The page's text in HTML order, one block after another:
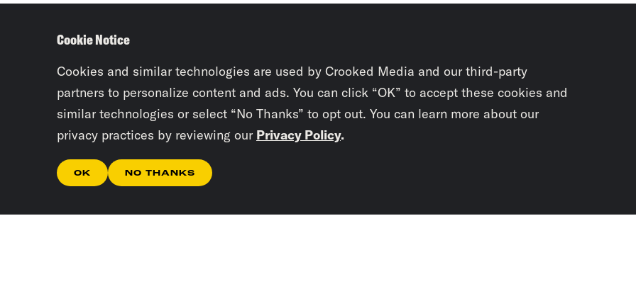
Cookie Notice
Cookies and similar technologies are used by Crooked Media and our third-party
partners to personalize content and ads. You can click “OK” to accept these cookies and
similar technologies or select “No Thanks” to opt out. You can learn more about our
privacy practices by reviewing our Privacy Policy.
OK NO THANKS